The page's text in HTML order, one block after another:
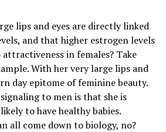
lips and eyes are directly linked
and that higher estrogen levels
in females? Take
With her very large lips and
day epitome of feminine beauty.
to men is that she is
to have healthy babies.
all come down to biology, no?